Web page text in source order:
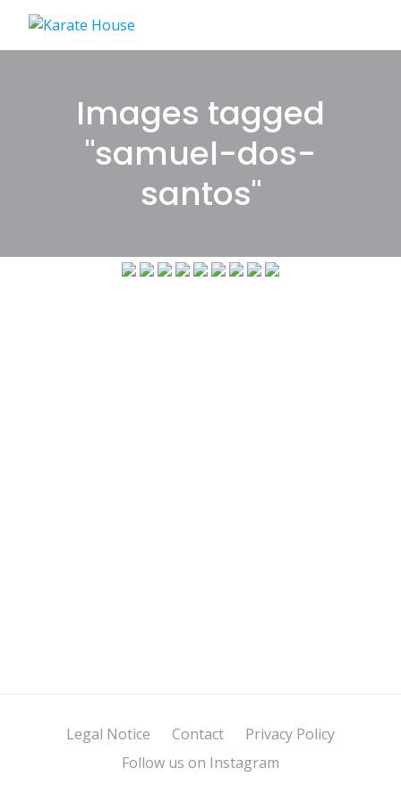
content
Images tagged
"samuel-dos-
santos"
Legal Notice Contact
Privacy Policy
Follow us on Instagram